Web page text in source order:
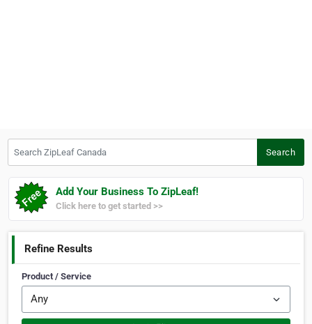
Search
Add Your Business To ZipLeaf!
Click here to get started >>
Refine Results
Product / Service